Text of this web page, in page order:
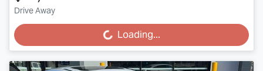
Drive Away
Loading... Loading...